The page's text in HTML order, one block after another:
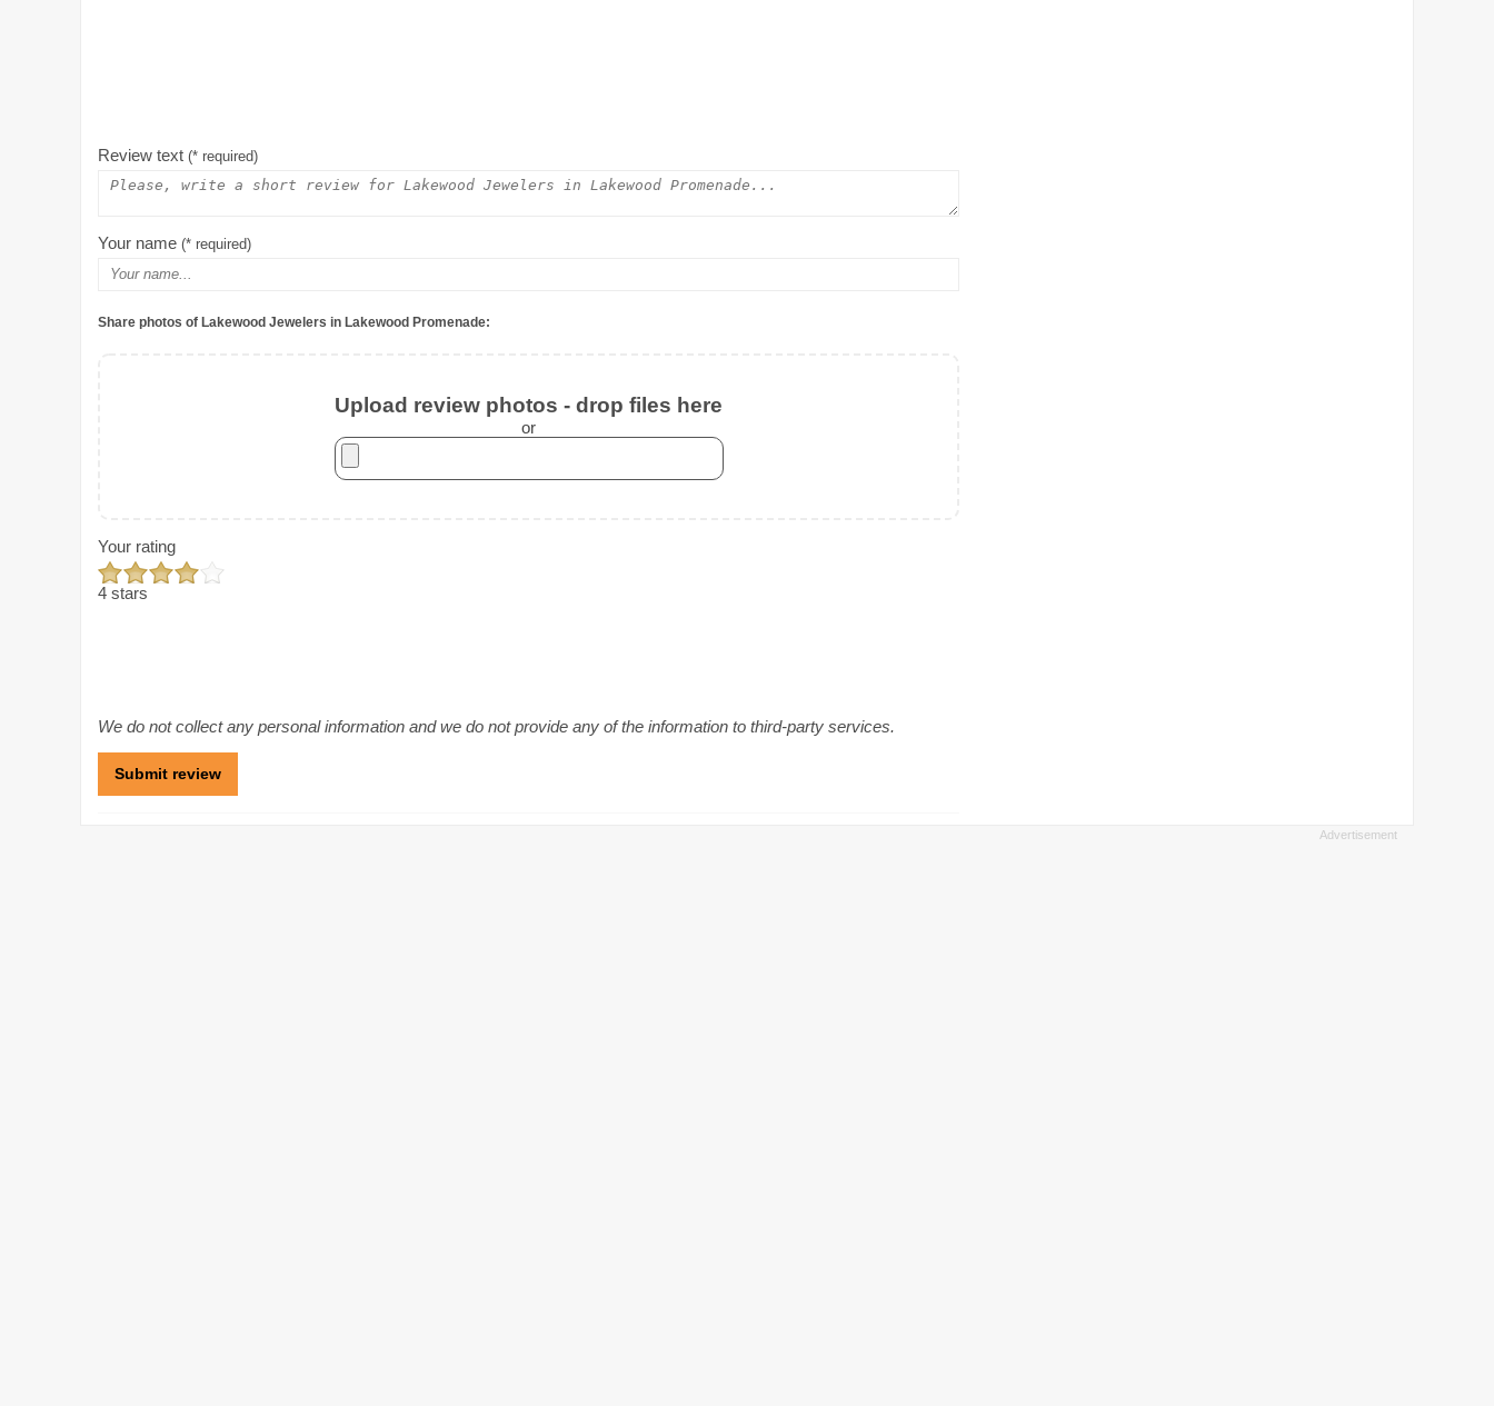
Review text (* required)
Your name (* required)
Share photos of Lakewood Jewelers in Lakewood Promenade:
Upload review photos - drop files here
or
Your rating
4 stars
We do not collect any personal information and we do not provide any of the information to third-party services.